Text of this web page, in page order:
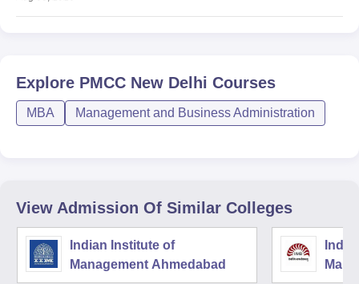
Explore PMCC New Delhi Courses
MBA Management and Business Administration
View Admission Of Similar Colleges
Indian Institute of
Management Ahmedabad